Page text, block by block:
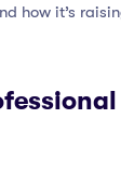
how it’s